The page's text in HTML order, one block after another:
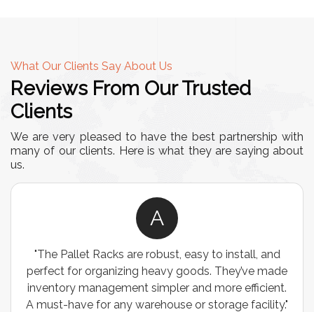
What Our Clients Say About Us
Reviews From Our Trusted
Clients
We are very pleased to have the best partnership with
many of our clients. Here is what they are saying about
us.
A
"The Pallet Racks are robust, easy to install, and
perfect for organizing heavy goods. They’ve made
inventory management simpler and more efficient.
A must-have for any warehouse or storage facility."